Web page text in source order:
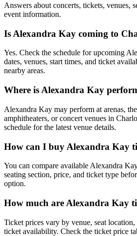
Answers about concerts, tickets, venues,
event information.
Is Alexandra Kay coming to
Yes. Check the schedule for upcoming
dates, venues, start times, and ticket
nearby areas.
Where is Alexandra Kay
Alexandra Kay may perform at arenas,
amphitheaters, or concert venues in
schedule for the latest venue details.
How can I buy Alexandra Kay
You can compare available Alexandra
seating section, price, and ticket type
option.
How much are Alexandra Kay
Ticket prices vary by venue, seat location,
ticket availability. Check the ticket price